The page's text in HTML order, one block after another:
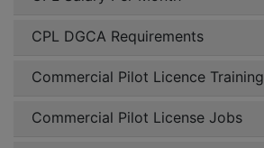
CPL DGCA Requirements
Commercial Pilot Licence Training
Commercial Pilot License Jobs